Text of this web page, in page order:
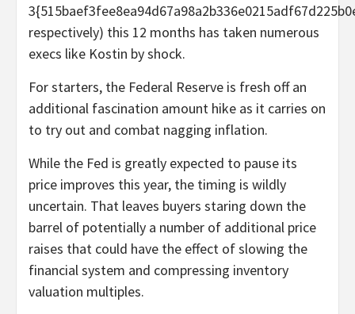
respectively) this 12 months has taken numerous
execs like Kostin by shock.
For starters, the Federal Reserve is fresh off an
additional fascination amount hike as it carries on
to try out and combat nagging inflation.
While the Fed is greatly expected to pause its
price improves this year, the timing is wildly
uncertain. That leaves buyers staring down the
barrel of potentially a number of additional price
raises that could have the effect of slowing the
financial system and compressing inventory
valuation multiples.